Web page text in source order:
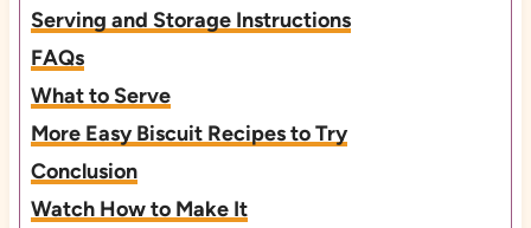
Serving and Storage Instructions
FAQs
What to Serve
More Easy Biscuit Recipes to Try
Conclusion
Watch How to Make It